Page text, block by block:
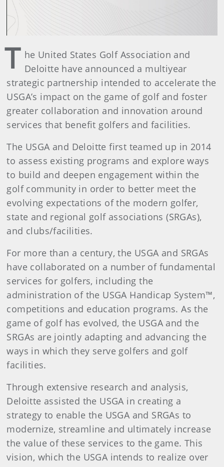
T he United States Golf Association and
Deloitte have announced a multiyear
strategic partnership intended to accelerate the
USGA’s impact on the game of golf and foster
greater collaboration and innovation around
services that benefit golfers and facilities.
The USGA and Deloitte first teamed up in 2014
to assess existing programs and explore ways
to build and deepen engagement within the
golf community in order to better meet the
evolving expectations of the modern golfer,
state and regional golf associations (SRGAs),
and clubs/facilities.
For more than a century, the USGA and SRGAs
have collaborated on a number of fundamental
services for golfers, including the
administration of the USGA Handicap System™,
competitions and education programs. As the
game of golf has evolved, the USGA and the
SRGAs are jointly adapting and advancing the
ways in which they serve golfers and golf
facilities.
Through extensive research and analysis,
Deloitte assisted the USGA in creating a
strategy to enable the USGA and SRGAs to
modernize, streamline and ultimately increase
the value of these services to the game. This
vision, which the USGA intends to realize over